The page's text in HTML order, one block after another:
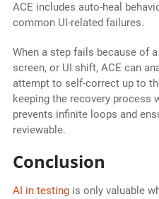
ACE includes auto-heal
common UI-related failures.
When a step fails because of
screen, or UI shift, ACE can
attempt to self-correct up to
keeping the recovery process
prevents infinite loops and
reviewable.
Conclusion
AI in testingis only valuable